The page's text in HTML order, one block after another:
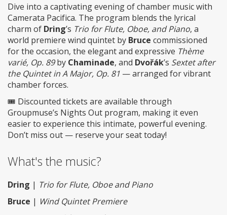
Dive into a captivating evening of chamber music with
Camerata Pacifica. The program blends the lyrical
charm of Dring’s Trio for Flute, Oboe, and Piano, a
world premiere wind quintet by Bruce commissioned
for the occasion, the elegant and expressive Thème
varié, Op. 89by Chaminade, and Dvořák’s Sextet after
the Quintet in A Major, Op. 81 — arranged for vibrant
chamber forces.
🎟️ Discounted tickets are available through
Groupmuse’s Nights Out program, making it even
easier to experience this intimate, powerful evening.
Don’t miss out — reserve your seat today!
What's the music?
Dring | Trio for Flute, Oboe and Piano
Bruce | Wind Quintet Premiere